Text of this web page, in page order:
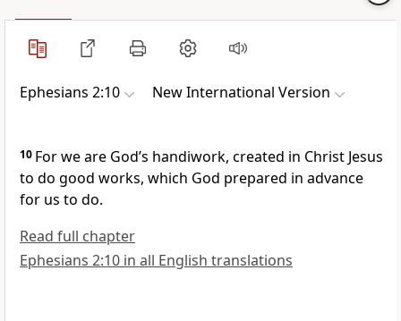
Ephesians 2:10 New International Version
10 For we are God’s handiwork, created in Christ Jesus
to do good works, which God prepared in advance
for us to do.
Read full chapter
Ephesians 2:10 in all English translations